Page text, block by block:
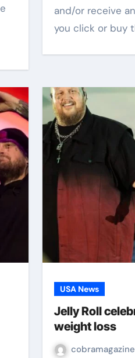
and/or receive
you click or buy
USA News
Jelly Roll
weight loss